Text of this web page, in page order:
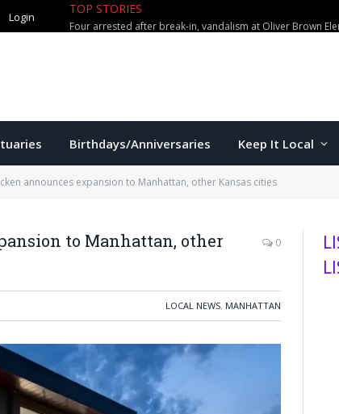
Login
TOP STORIES
Four arrested after break-in, vandalism at Oliver Brown
Birthdays/Anniversaries Keep It Local
announces expansion to Manhattan, other Kansas cities
to Manhattan, other
0
LOCAL NEWS, MANHATTAN